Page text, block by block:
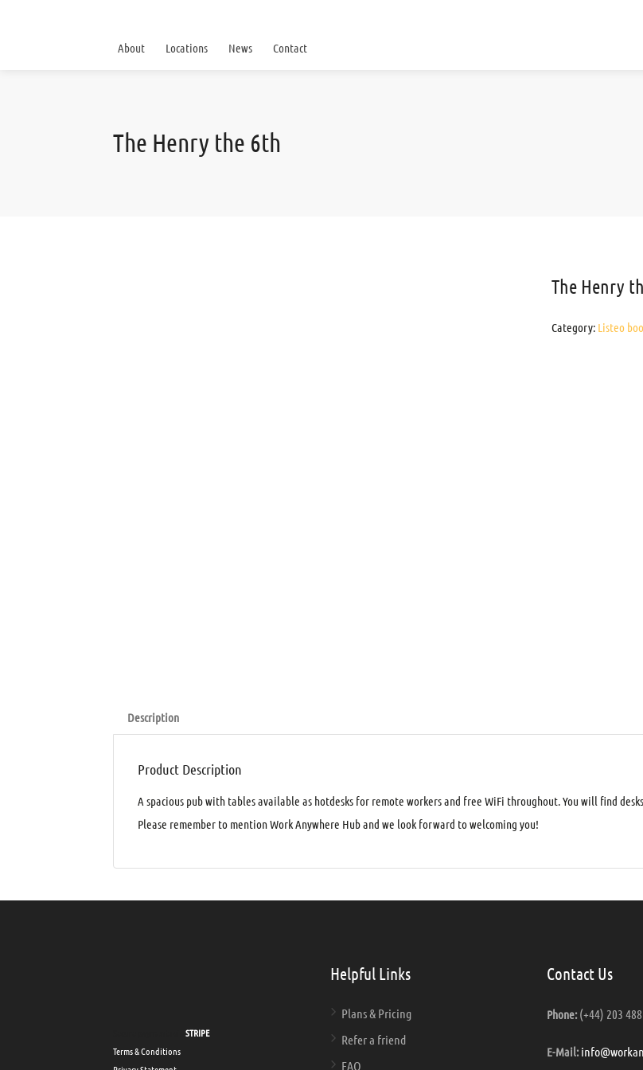
About Locations News Contact
The Henry the 6th
The Henry
Category: Listeo
Description
Product Description
A spacious pub with tables available as hotdesks for remote workers and free WiFi throughout. You will find
Please remember to mention Work Anywhere Hub and we look forward to welcoming you!
STRIPE
Terms & Conditions
Helpful Links
Plans & Pricing
Refer a friend
FAQ
Contact Us
Phone:(+44) 203
E-Mail: